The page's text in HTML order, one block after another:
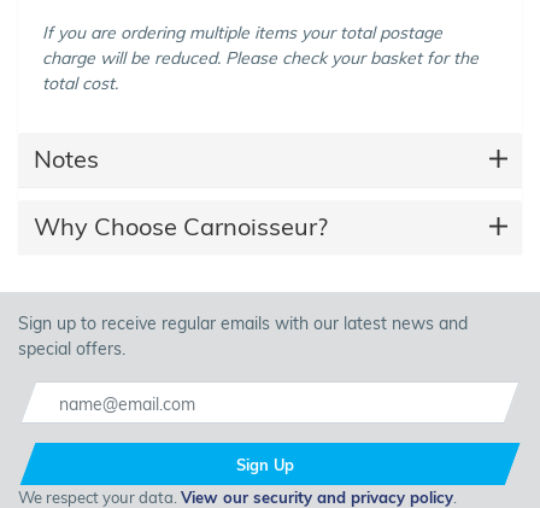
If you are ordering multiple items your total postage
charge will be reduced. Please check your basket for the
total cost.
Notes
Why Choose Carnoisseur?
Sign up to receive regular emails with our latest news and
special offers.
Sign Up
We respect your data. View our security and privacy policy